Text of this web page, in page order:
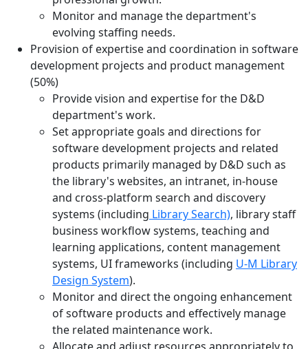
Monitor and manage the department's
evolving staffing needs.
Provision of expertise and coordination in software
development projects and product management
(50%)
Provide vision and expertise for the D&D
department's work.
Set appropriate goals and directions for
software development projects and related
products primarily managed by D&D such as
the library's websites, an intranet, in-house
and cross-platform search and discovery
systems (including Library Search), library staff
business workflow systems, teaching and
learning applications, content management
systems, UI frameworks (including U-M Library
Design System).
Monitor and direct the ongoing enhancement
of software products and effectively manage
the related maintenance work.